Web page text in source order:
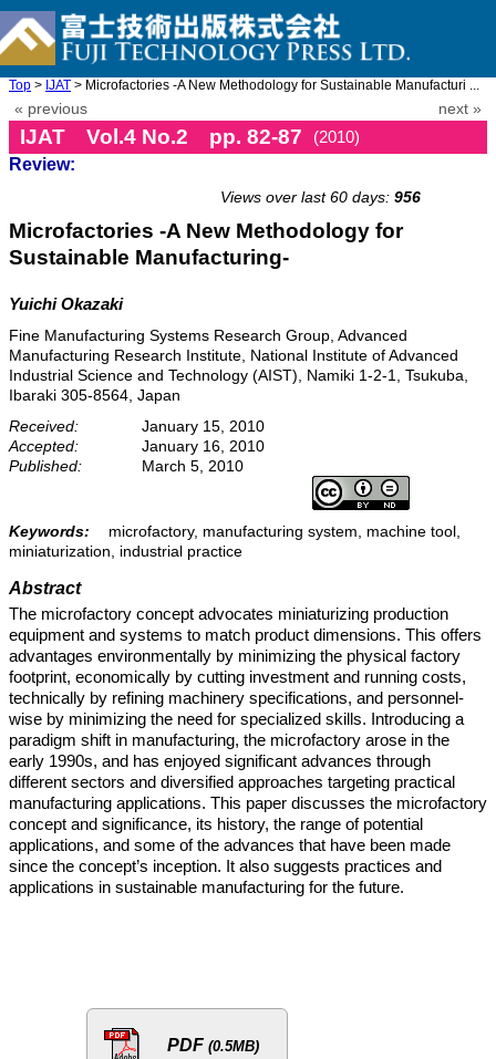
Top > IJAT > Microfactories -A New Methodology for Sustainable Manufacturi ...
« previous next »
IJAT Vol.4 No.2 pp. 82-87
(2010)
Review:
Views over last 60 days: 956
Microfactories -A New Methodology for
Sustainable Manufacturing-
Yuichi Okazaki
Fine Manufacturing Systems Research Group, Advanced
Manufacturing Research Institute, National Institute of Advanced
Industrial Science and Technology (AIST), Namiki 1-2-1, Tsukuba,
Ibaraki 305-8564, Japan
Received:
January 15, 2010
Accepted:
January 16, 2010
Published:
March 5, 2010
Keywords:
microfactory, manufacturing system, machine tool,
miniaturization, industrial practice
Abstract
The microfactory concept advocates miniaturizing production
equipment and systems to match product dimensions. This offers
advantages environmentally by minimizing the physical factory
footprint, economically by cutting investment and running costs,
technically by refining machinery specifications, and personnel-
wise by minimizing the need for specialized skills. Introducing a
paradigm shift in manufacturing, the microfactory arose in the
early 1990s, and has enjoyed significant advances through
different sectors and diversified approaches targeting practical
manufacturing applications. This paper discusses the microfactory
concept and significance, its history, the range of potential
applications, and some of the advances that have been made
since the concept’s inception. It also suggests practices and
applications in sustainable manufacturing for the future.
PDF (0.5MB)